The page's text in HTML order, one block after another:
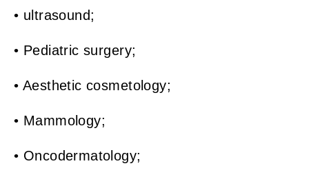
• ultrasound;
• Pediatric surgery;
• Aesthetic cosmetology;
• Mammology;
• Oncodermatology;